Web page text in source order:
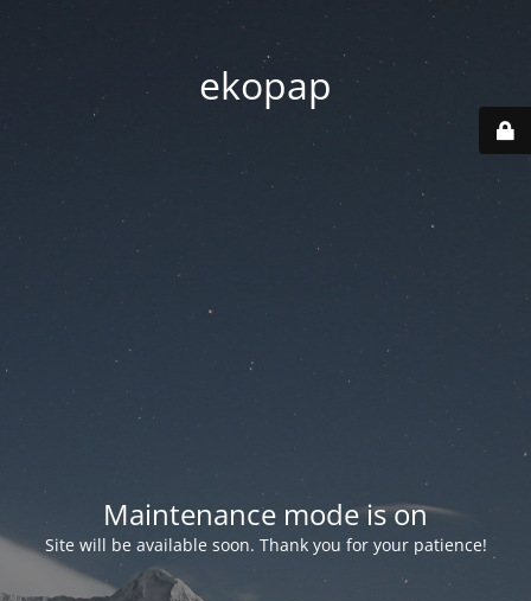
ekopap
Maintenance mode is on
Site will be available soon. Thank you for your patience!